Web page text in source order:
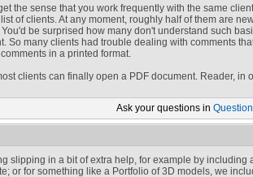
the sense that you work frequently with the same
of clients. At any moment, roughly half of them are
be surprised how many don't understand such
So many clients had trouble dealing with comments
in a printed format.
clients can finally open a PDF document. Reader, in
Ask your questions in
slipping in a bit of extra help, for example by including
or for something like a Portfolio of 3D models, we